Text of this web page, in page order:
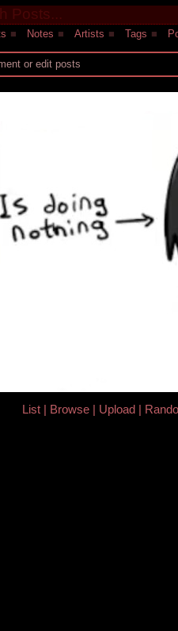
■ Notes ■ Artists ■ Tags ■
or edit posts
List Browse Upload